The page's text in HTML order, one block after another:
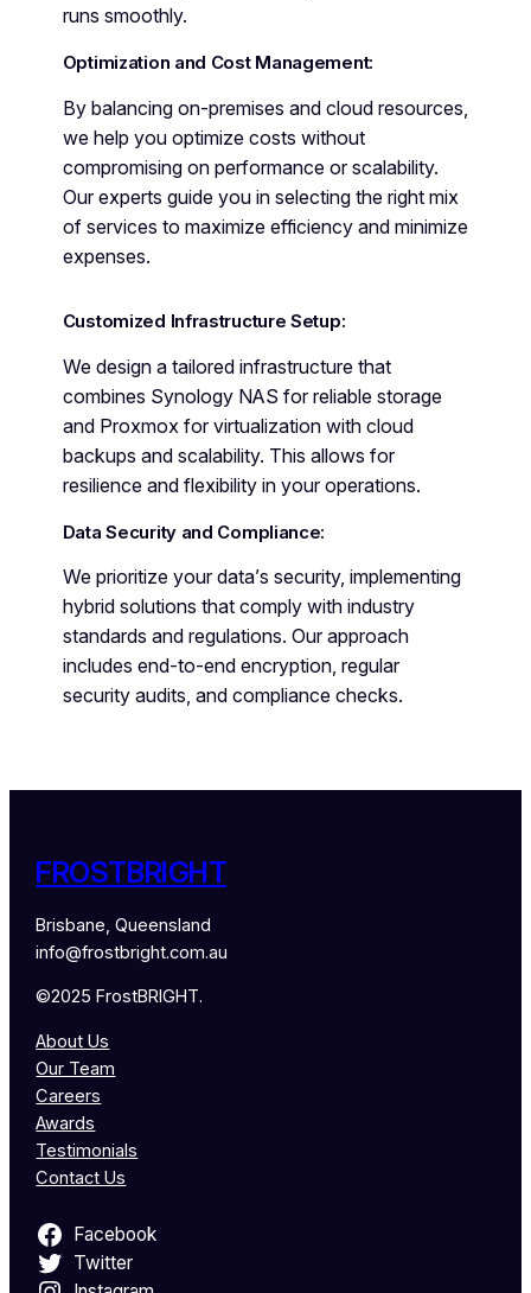
runs smoothly.
Optimization and Cost Management:
By balancing on-premises and cloud resources,
we help you optimize costs without
compromising on performance or scalability.
Our experts guide you in selecting the right mix
of services to maximize efficiency and minimize
expenses.
Customized Infrastructure Setup:
We design a tailored infrastructure that
combines Synology NAS for reliable storage
and Proxmox for virtualization with cloud
backups and scalability. This allows for
resilience and flexibility in your operations.
Data Security and Compliance:
We prioritize your data’s security, implementing
hybrid solutions that comply with industry
standards and regulations. Our approach
includes end-to-end encryption, regular
security audits, and compliance checks.
FROSTBRIGHT
Brisbane, Queensland
info@frostbright.com.au
©2025 FrostBRIGHT.
About Us
Our Team
Careers
Awards
Testimonials
Contact Us
Facebook
Twitter